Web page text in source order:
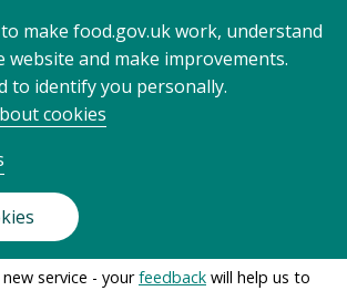
make food.gov.uk work, understand
website and make improvements.
to identify you personally.
cookies
service - yourfeedback will help us to